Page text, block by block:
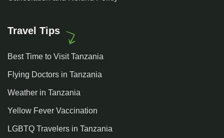
Travel Tips
Best Time to Visit Tanzania
Flying Doctors in Tanzania
Weather in Tanzania
Yellow Fever Vaccination
LGBTQ Travelers in Tanzania